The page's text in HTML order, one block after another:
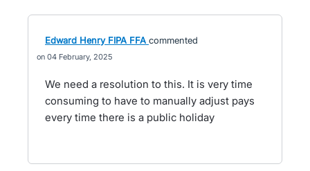
Edward Henry FIPA FFA commented
04 February, 2025
We need a resolution to this. It is very time
consuming to have to manually adjust pays
every time there is a public holiday